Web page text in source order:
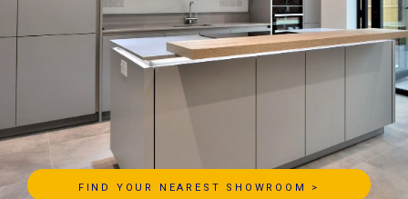
FIND YOUR NEAREST SHOWROOM >